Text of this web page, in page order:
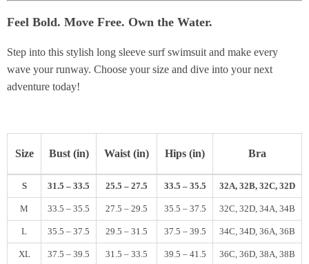
Feel Bold. Move Free. Own the Water.
Step into this stylish long sleeve surf swimsuit and make every
wave your runway. Choose your size and dive into your next
adventure today!
Size Bust (in) Waist (in) Hips (in) Bra
S 31.5 – 33.5 25.5 – 27.5 33.5 – 35.5 32A, 32B, 32C, 32D
M 33.5 – 35.5 27.5 – 29.5 35.5 – 37.5 32C, 32D, 34A, 34B
L 35.5 – 37.5 29.5 – 31.5 37.5 – 39.5 34C, 34D, 36A, 36B
XL 37.5 – 39.5 31.5 – 33.5 39.5 – 41.5 36C, 36D, 38A, 38B